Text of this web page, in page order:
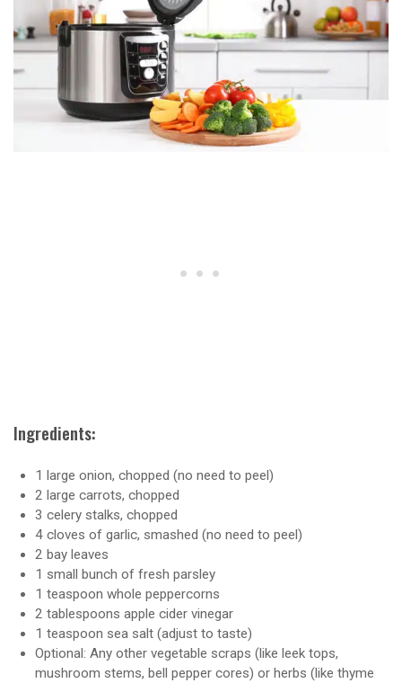
Ingredients:
1 large onion, chopped (no need to peel)
2 large carrots, chopped
3 celery stalks, chopped
4 cloves of garlic, smashed (no need to peel)
2 bay leaves
1 small bunch of fresh parsley
1 teaspoon whole peppercorns
2 tablespoons apple cider vinegar
1 teaspoon sea salt (adjust to taste)
Optional: Any other vegetable scraps (like leek tops,
mushroom stems, bell pepper cores) or herbs (like thyme